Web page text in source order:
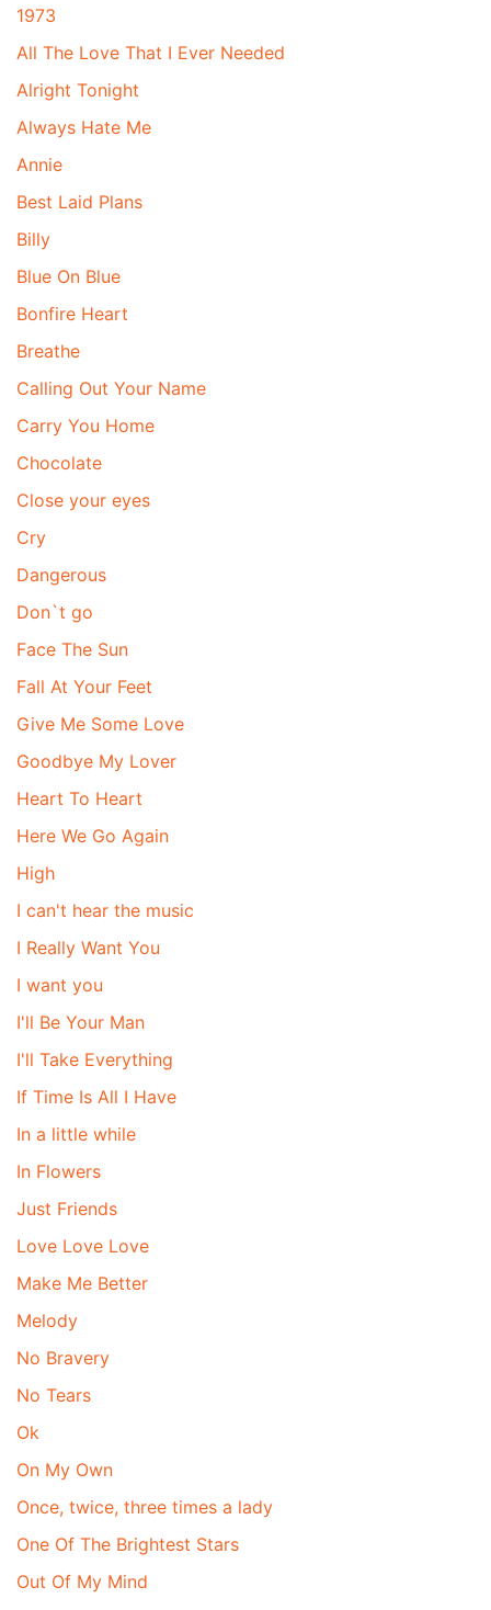
1973
All The Love That I Ever Needed
Alright Tonight
Always Hate Me
Annie
Best Laid Plans
Billy
Blue On Blue
Bonfire Heart
Breathe
Calling Out Your Name
Carry You Home
Chocolate
Close your eyes
Cry
Dangerous
Don`t go
Face The Sun
Fall At Your Feet
Give Me Some Love
Goodbye My Lover
Heart To Heart
Here We Go Again
High
I can't hear the music
I Really Want You
I want you
I'll Be Your Man
I'll Take Everything
If Time Is All I Have
In a little while
In Flowers
Just Friends
Love Love Love
Make Me Better
Melody
No Bravery
No Tears
Ok
On My Own
Once, twice, three times a lady
One Of The Brightest Stars
Out Of My Mind